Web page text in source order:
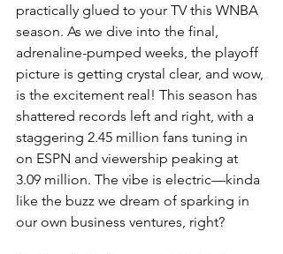
practically glued to your TV this WNBA
season. As we dive into the final,
adrenaline-pumped weeks, the playoff
picture is getting crystal clear, and wow,
is the excitement real! This season has
shattered records left and right, with a
staggering 2.45 million fans tuning in
on ESPN and viewership peaking at
3.09 million. The vibe is electric—kinda
like the buzz we dream of sparking in
our own business ventures, right?